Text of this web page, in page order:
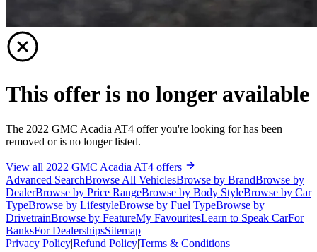
This offer is no longer available
The 2022 GMC Acadia AT4 offer you're looking for has been
removed or is no longer listed.
View all 2022 GMC Acadia AT4 offers
Advanced SearchBrowse All VehiclesBrowse by BrandBrowse by
DealerBrowse by Price RangeBrowse by Body StyleBrowse by Car
TypeBrowse by LifestyleBrowse by Fuel TypeBrowse by
DrivetrainBrowse by FeatureMy FavouritesLearn to Speak CarFor
BanksFor DealershipsSitemap
Privacy Policy|Refund Policy|Terms & Conditions